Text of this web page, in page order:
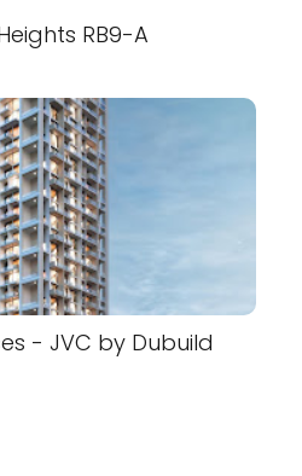
RB9-A
- JVC by Dubuild